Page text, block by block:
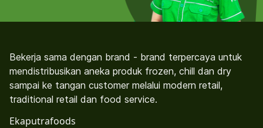
Bekerja sama dengan brand - brand terpercaya untuk
mendistribusikan aneka produk frozen, chill dan dry
sampai ke tangan customer melalui modern retail,
traditional retail dan food service.
Ekaputrafoods